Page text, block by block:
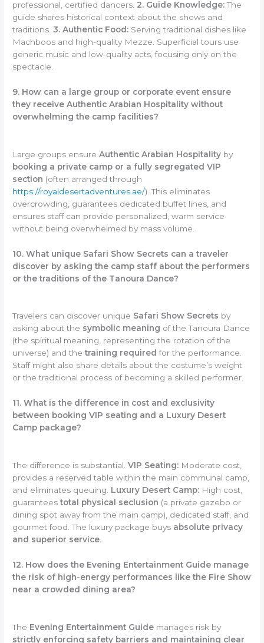
professional, certified dancers. 2. Guide Knowledge:The
guide shares historical context about the shows and
traditions.3. Authentic Food: Serving traditional dishes like
Machboos and high-quality Mezze. Superficial tours use
generic music and low-quality acts, focusing only on the
spectacle.
9. How can a large group or corporate event ensure
they receive Authentic Arabian Hospitality without
overwhelming the camp facilities?
Large groups ensureAuthentic Arabian Hospitality by
booking a private camp or a fully segregated VIP
section (often arranged through
https://royaldesertadventures.ae/). This eliminates
overcrowding, guarantees dedicated buffet lines, and
ensures staff can provide personalized, warm service
without being overwhelmed by mass volume.
10. What unique Safari Show Secrets can a traveler
discover by asking the camp staff about the performers
or the traditions of the Tanoura Dance?
Travelers can discover unique Safari Show Secrets by
asking about the symbolic meaning of the Tanoura Dance
(the spiritual meaning, representing the rotation of the
universe) and thetraining required for the performance.
Staff might also share details about the costume’s weight
or the traditional process of becoming a skilled performer.
11. What is the difference in cost and exclusivity
between booking VIP seating and a Luxury Desert
Camp package?
The difference is substantial.VIP Seating: Moderate cost,
provides a reserved table within the main communal camp,
and eliminates queuing. Luxury Desert Camp: High cost,
guaranteestotal physical seclusion (a private gazebo or
dining spot away from the main camp), dedicated staff, and
gourmet food. The luxury package buys absolute privacy
and superior service.
12. How does the Evening Entertainment Guide manage
the risk of high-energy performances like the Fire Show
near a crowded dining area?
The Evening Entertainment Guide manages risk by
strictly enforcing safety barriers and maintaining clear